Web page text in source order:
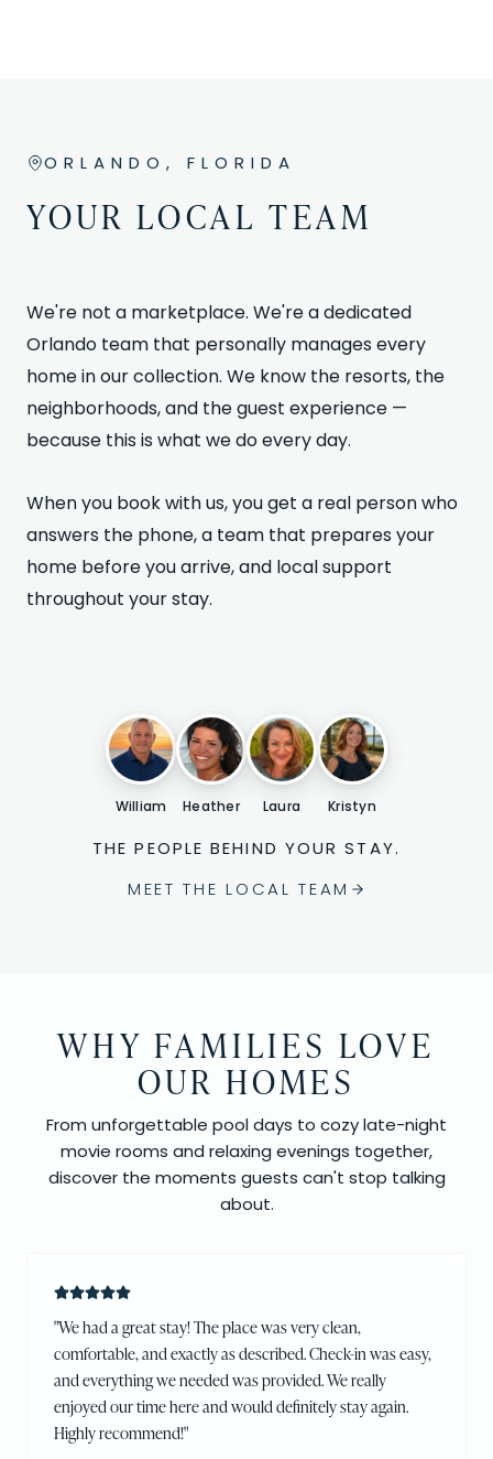
ORLANDO, FLORIDA
YOUR LOCAL TEAM
We're not a marketplace. We're a dedicated
Orlando team that personally manages every
home in our collection. We know the resorts, the
neighborhoods, and the guest experience —
because this is what we do every day.
When you book with us, you get a real person who
answers the phone, a team that prepares your
home before you arrive, and local support
throughout your stay.
William Heather Laura Kristyn
THE PEOPLE BEHIND YOUR STAY.
MEET THE LOCAL TEAM
WHY FAMILIES LOVE
OUR HOMES
From unforgettable pool days to cozy late-night
movie rooms and relaxing evenings together,
discover the moments guests can't stop talking
about.
"We had a great stay! The place was very clean,
comfortable, and exactly as described. Check-in was easy,
and everything we needed was provided. We really
enjoyed our time here and would definitely stay again.
Highly recommend!"